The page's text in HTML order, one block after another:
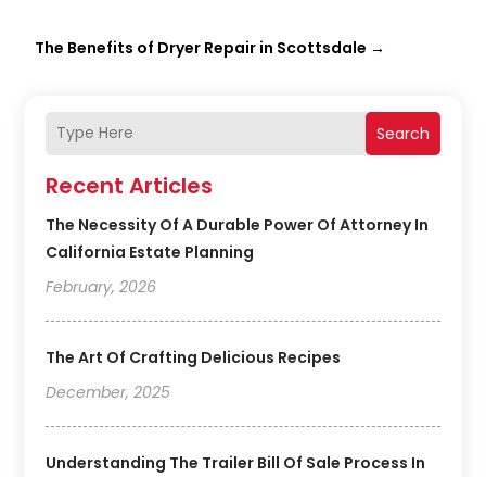
Search
Recent Articles
The Necessity Of A Durable Power Of Attorney In
California Estate Planning
February, 2026
The Art Of Crafting Delicious Recipes
December, 2025
Understanding The Trailer Bill Of Sale Process In
The Benefits of Dryer Repair in Scottsdale →